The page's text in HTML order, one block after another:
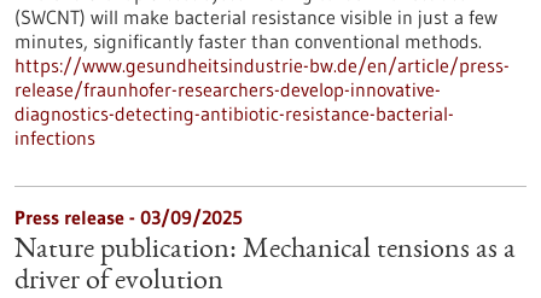
(SWCNT) will make bacterial resistance visible in just a few
minutes, significantly faster than conventional methods.
https://www.gesundheitsindustrie-bw.de/en/article/press-
release/fraunhofer-researchers-develop-innovative-
diagnostics-detecting-antibiotic-resistance-bacterial-
infections
Press release - 03/09/2025
Nature publication: Mechanical tensions as a
driver of evolution